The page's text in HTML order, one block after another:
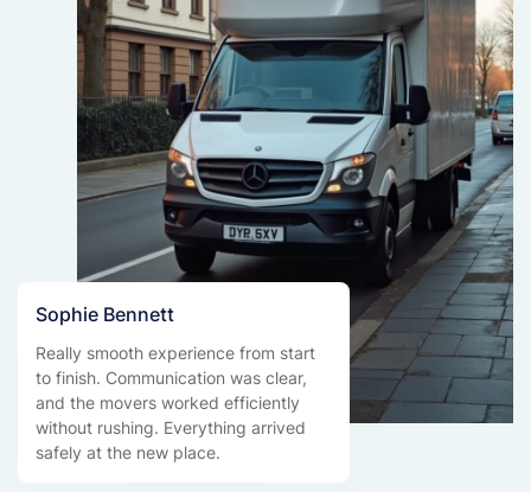
Sophie Bennett
Really smooth experience from start
to finish. Communication was clear,
and the movers worked efficiently
without rushing. Everything arrived
safely at the new place.